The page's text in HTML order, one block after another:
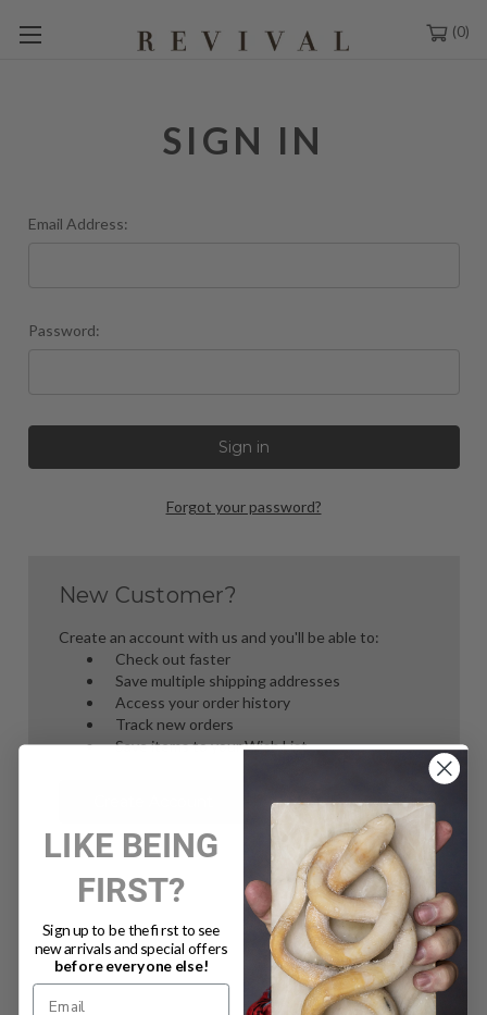
0
SIGN IN
Email Address:
Password:
Forgot your password?
New Customer?
Create an account with us and you'll be able to:
Check out faster
Save multiple shipping addresses
Access your order history
Track new orders
Save items to your Wish List
LIKE BEING
FIRST?
Sign up to be the first to see
new arrivals and special offers
before everyone else!